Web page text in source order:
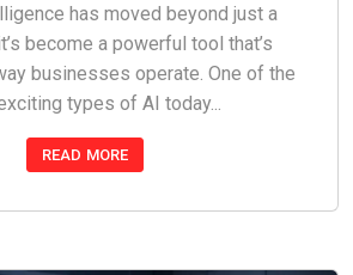
has moved beyond just a
become a powerful tool that’s
businesses operate. One of the
types of AI today...
READ MORE